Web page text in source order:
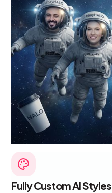
Fully Custom AI Styles